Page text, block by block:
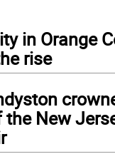
in Orange
rise
the New